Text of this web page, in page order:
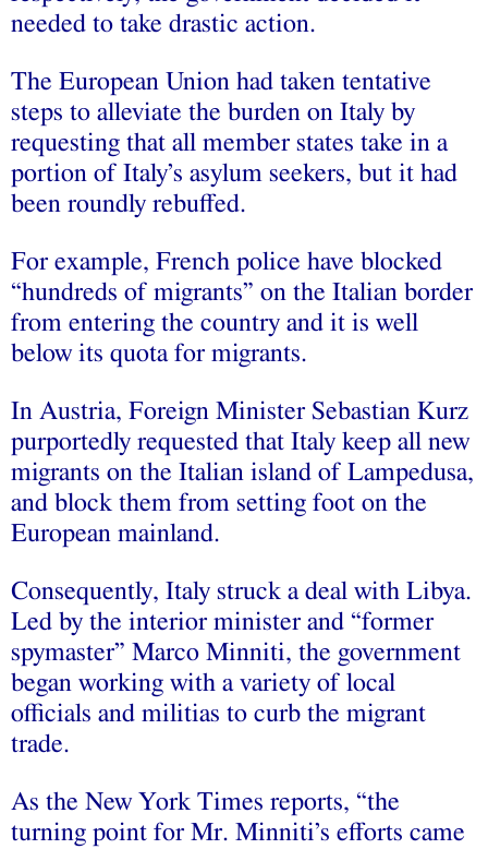
needed to take drastic action.
The European Union had taken tentative
steps to alleviate the burden on Italy by
requesting that all member states take in a
portion of Italy’s asylum seekers, but it had
been roundly rebuffed.
For example, French police have blocked
“hundreds of migrants” on the Italian border
from entering the country and it is well
below its quota for migrants.
In Austria, Foreign Minister Sebastian Kurz
purportedly requested that Italy keep all new
migrants on the Italian island of Lampedusa,
and block them from setting foot on the
European mainland.
Consequently, Italy struck a deal with Libya.
Led by the interior minister and “former
spymaster” Marco Minniti, the government
began working with a variety of local
officials and militias to curb the migrant
trade.
As the New York Times reports, “the
turning point for Mr. Minniti’s efforts came